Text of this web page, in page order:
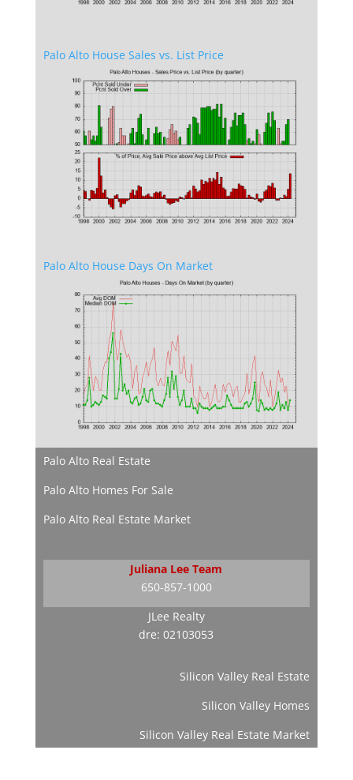
Palo Alto House Sales vs. List Price
Palo Alto House Days On Market
Palo Alto Real Estate
Palo Alto Homes For Sale
Palo Alto Real Estate Market
Juliana Lee Team
650-857-1000
JLee Realty
dre: 02103053
Silicon Valley Real Estate
Silicon Valley Homes
Silicon Valley Real Estate Market